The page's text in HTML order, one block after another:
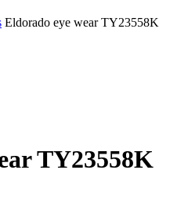
Eldorado eye wear TY23558K
TY23558K